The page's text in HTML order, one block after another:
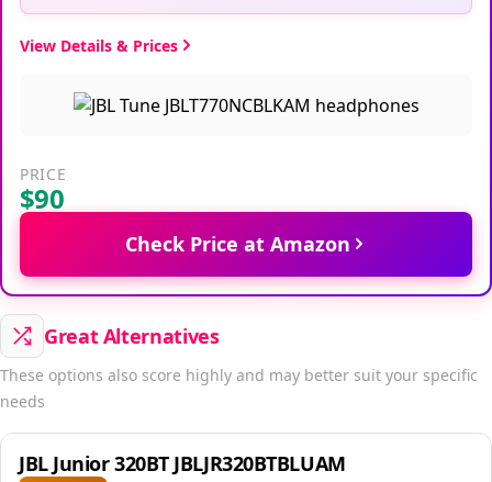
View Details & Prices
PRICE
$90
Check Price at Amazon
Great Alternatives
These options also score highly and may better suit your specific
needs
JBL Junior 320BT JBLJR320BTBLUAM